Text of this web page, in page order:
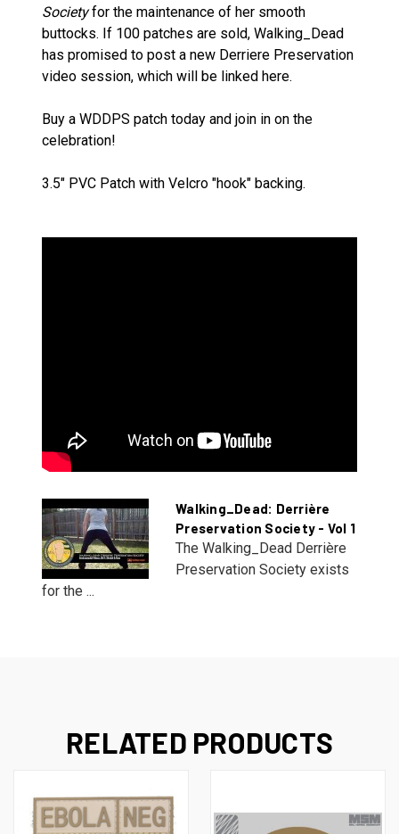
Society for the maintenance of her smooth
buttocks. If 100 patches are sold, Walking_Dead
has promised to post a new Derriere Preservation
video session, which will be linked here.
Buy a WDDPS patch today and join in on the
celebration!
3.5" PVC Patch with Velcro "hook" backing.
Walking_Dead: Derrière
Preservation Society - Vol 1
The Walking_Dead Derrière
Preservation Society exists
for the ...
RELATED PRODUCTS